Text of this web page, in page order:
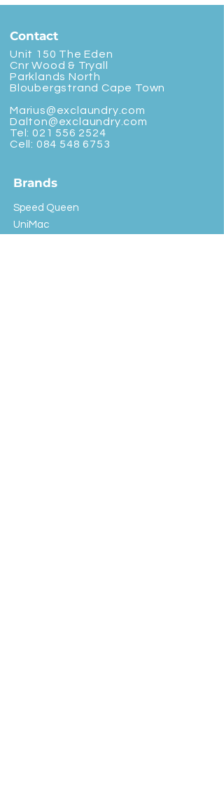
Contact
Unit 150 The Eden
Cnr Wood & Tryall
Parklands North
Bloubergstrand Cape Town
Marius@exclaundry.com
Dalton@exclaundry.com
Tel: 021 556 2524
Cell: 084 548 6753
Brands
Speed Queen
UniMac